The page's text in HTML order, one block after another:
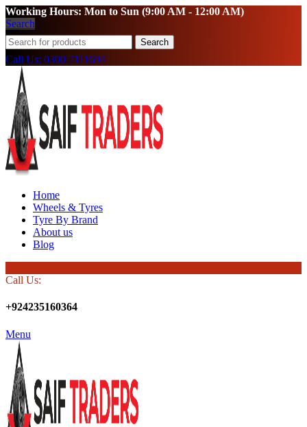
Working Hours: Mon to Sun (9:00 AM - 12:00 AM)
Search
Search
Call Us: 0300 7111694
Home
Wheels & Tyres
Tyre By Brand
About us
Blog
Call Us:
+924235160364
Menu